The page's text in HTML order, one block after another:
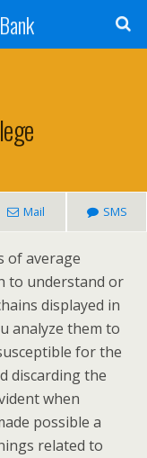
Mail SMS
of average
to understand or
displayed in
analyze them to
for the
discarding the
when
possible a
related to